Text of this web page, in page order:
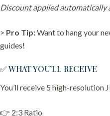
Discount applied automatically
> Pro Tip:Want to hang your
guides!
✅ WHAT YOU’LL RECEIVE
You’ll receive 5 high-resolution
👉 2:3 Ratio